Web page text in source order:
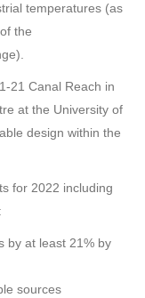
temperatures (as
the
21 Canal Reach in
at the University of
design within the
for 2022 including
by at least 21% by
sources